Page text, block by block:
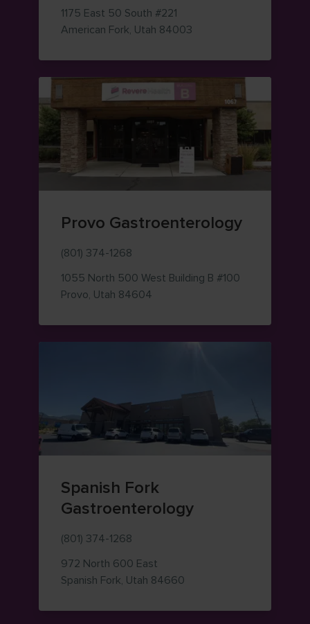
1175 East 50 South #221
American Fork, Utah 84003
Provo Gastroenterology
(801) 374-1268
1055 North 500 West Building B #100
Provo, Utah 84604
Spanish Fork
Gastroenterology
(801) 374-1268
972 North 600 East
Spanish Fork, Utah 84660